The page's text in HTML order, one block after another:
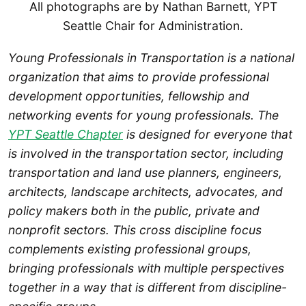
All photographs are by Nathan Barnett, YPT
Seattle Chair for Administration.
Young Professionals in Transportation is a national
organization that aims to provide professional
development opportunities, fellowship and
networking events for young professionals. The
YPT Seattle Chapter is designed for everyone that
is involved in the transportation sector, including
transportation and land use planners, engineers,
architects, landscape architects, advocates, and
policy makers both in the public, private and
nonprofit sectors. This cross discipline focus
complements existing professional groups,
bringing professionals with multiple perspectives
together in a way that is different from discipline-